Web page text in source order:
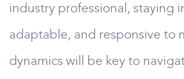
industry professional, staying
adaptable, and responsive to
dynamics will be key to